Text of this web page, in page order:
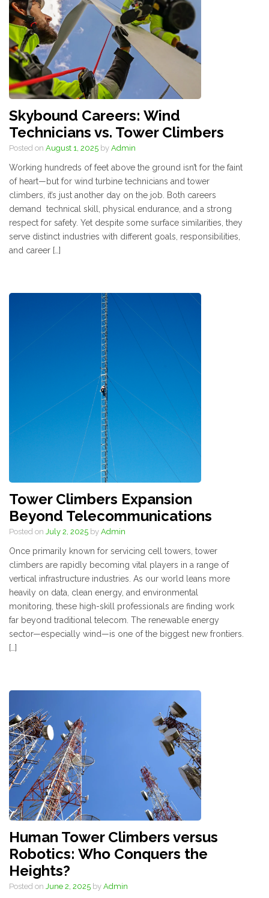
Skybound Careers: Wind
Technicians vs. Tower Climbers
Posted on August 1, 2025 by Admin
Working hundreds of feet above the ground isn’t for the faint
of heart—but for wind turbine technicians and tower
climbers, it’s just another day on the job. Both careers
demand technical skill, physical endurance, and a strong
respect for safety. Yet despite some surface similarities, they
serve distinct industries with different goals, responsibilities,
and career […]
Tower Climbers Expansion
Beyond Telecommunications
Posted on July 2, 2025 by Admin
Once primarily known for servicing cell towers, tower
climbers are rapidly becoming vital players in a range of
vertical infrastructure industries. As our world leans more
heavily on data, clean energy, and environmental
monitoring, these high-skill professionals are finding work
far beyond traditional telecom. The renewable energy
sector—especially wind—is one of the biggest new frontiers.
[…]
Human Tower Climbers versus
Robotics: Who Conquers the
Heights?
Posted on June 2, 2025 by Admin